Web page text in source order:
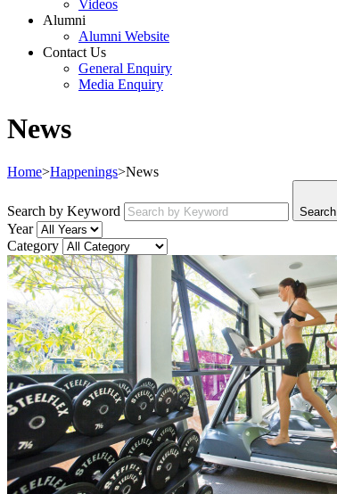
Videos
Alumni
Alumni Website
Contact Us
General Enquiry
Media Enquiry
News
Home>Happenings>News
Search by Keyword Search
Year
Category